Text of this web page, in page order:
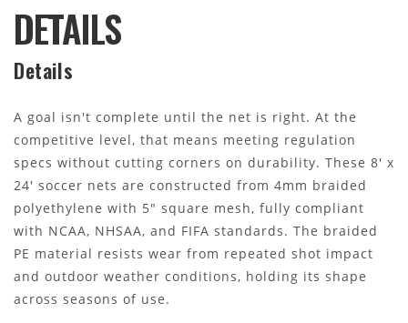
DETAILS
Details
A goal isn't complete until the net is right. At the
competitive level, that means meeting regulation
specs without cutting corners on durability. These 8' x
24' soccer nets are constructed from 4mm braided
polyethylene with 5" square mesh, fully compliant
with NCAA, NHSAA, and FIFA standards. The braided
PE material resists wear from repeated shot impact
and outdoor weather conditions, holding its shape
across seasons of use.